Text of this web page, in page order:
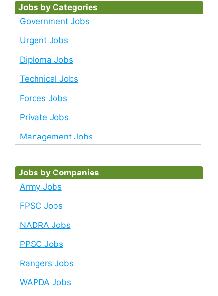
Jobs by Categories
Government Jobs
Urgent Jobs
Diploma Jobs
Technical Jobs
Forces Jobs
Private Jobs
Management Jobs
Jobs by Companies
Army Jobs
FPSC Jobs
NADRA Jobs
PPSC Jobs
Rangers Jobs
WAPDA Jobs